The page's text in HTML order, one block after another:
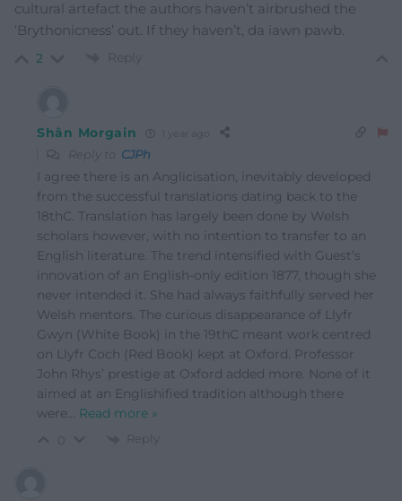
cultural artefact the authors haven’t airbrushed the
‘Brythonicness’ out. If they haven’t, da iawn pawb.
2 Reply
Shân Morgain
Reply to CJPh
I agree there is an Anglicisation, inevitably developed
from the successful translations dating back to the
18thC. Translation has largely been done by Welsh
scholars however, with no intention to transfer to an
English literature. The trend intensified with Guest’s
innovation of an English-only edition 1877, though she
never intended it. She had always faithfully served her
Welsh mentors. The curious disappearance of Llyfr
Gwyn (White Book) in the 19thC meant work centred
on Llyfr Coch (Red Book) kept at Oxford. Professor
John Rhys’ prestige at Oxford added more. None of it
aimed at an Englishified tradition although there
were… Read more »
Reply